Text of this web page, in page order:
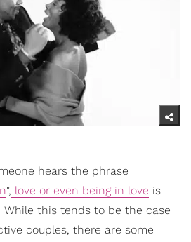
hears the phrase
", love or even being in love is
this tends to be the case
couples, there are some